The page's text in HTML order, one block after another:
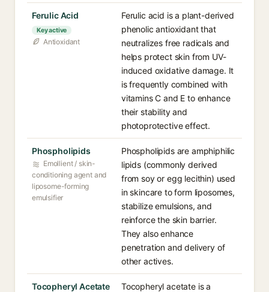
Ferulic Acid
Key active
Antioxidant
Ferulic acid is a plant-derived
phenolic antioxidant that
neutralizes free radicals and
helps protect skin from UV-
induced oxidative damage. It
is frequently combined with
vitamins C and E to enhance
their stability and
photoprotective effect.
Phospholipids
Emollient / skin-
conditioning agent and
liposome-forming
emulsifier
Phospholipids are amphiphilic
lipids (commonly derived
from soy or egg lecithin) used
in skincare to form liposomes,
stabilize emulsions, and
reinforce the skin barrier.
They also enhance
penetration and delivery of
other actives.
Tocopheryl Acetate
Tocopheryl acetate is a